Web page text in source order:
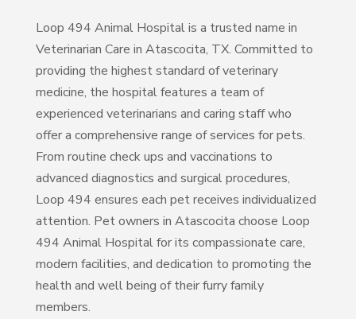
Loop 494 Animal Hospital is a trusted name in
Veterinarian Care in Atascocita, TX. Committed to
providing the highest standard of veterinary
medicine, the hospital features a team of
experienced veterinarians and caring staff who
offer a comprehensive range of services for pets.
From routine check ups and vaccinations to
advanced diagnostics and surgical procedures,
Loop 494 ensures each pet receives individualized
attention. Pet owners in Atascocita choose Loop
494 Animal Hospital for its compassionate care,
modern facilities, and dedication to promoting the
health and well being of their furry family
members.